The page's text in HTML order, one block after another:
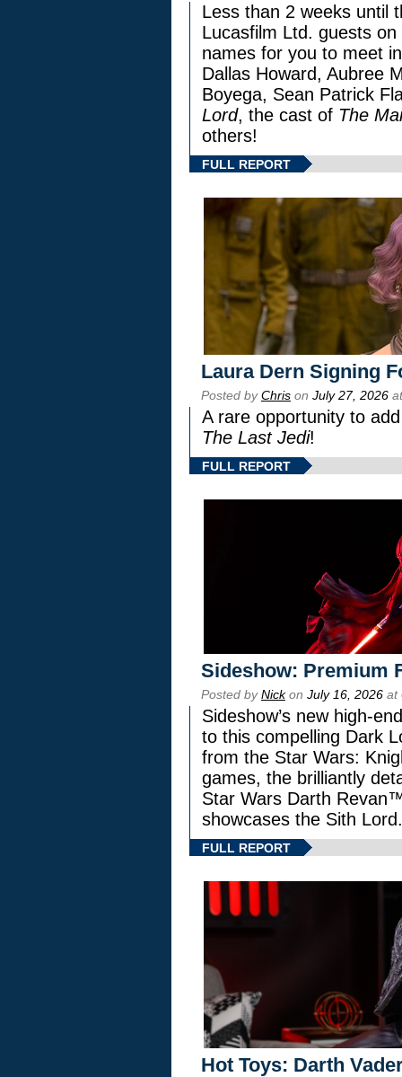
Less than 2 weeks until
Lucasfilm Ltd. guests
names for you to meet
Dallas Howard, Aubree
Boyega, Sean Patrick
Lord, the cast of The
others!
FULL REPORT
Laura Dern Signing
Posted byChris on July 27, 2026
A rare opportunity to
The Last Jedi!
FULL REPORT
Sideshow: Premium
Posted byNickon July 16, 2026 at
Sideshow’s new high-
to this compelling Dark
from the Star Wars:
games, the brilliantly
Star Wars Darth
showcases the Sith Lord.
FULL REPORT
Hot Toys: Darth